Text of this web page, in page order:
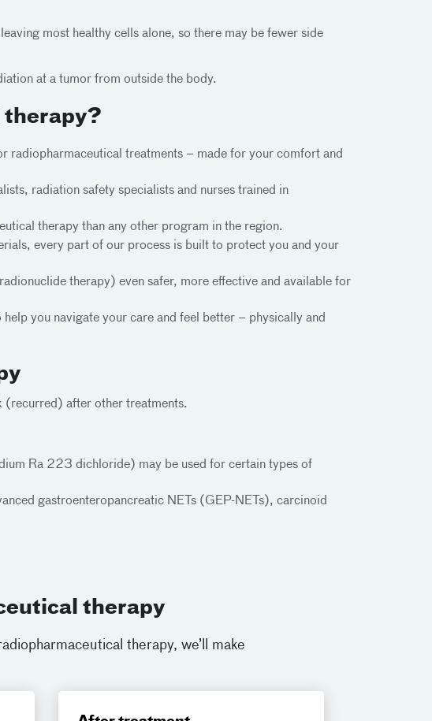
most healthy cells alone, so there may be fewer side
at a tumor from outside the body.
therapy?
radiopharmaceutical treatments – made for your comfort and
radiation safety specialists and nurses trained in
therapy than any other program in the region.
every part of our process is built to protect you and your
therapy) even safer, more effective and available for
help you navigate your care and feel better – physically and
(recurred) after other treatments.
Ra 223 dichloride) may be used for certain types of
gastroenteropancreatic NETs (GEP-NETs), carcinoid
therapy
therapy, we’ll make